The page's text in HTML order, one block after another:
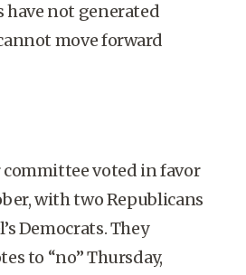
have not generated
move forward
committee voted in favor
with two Republicans
Democrats. They
to “no” Thursday,